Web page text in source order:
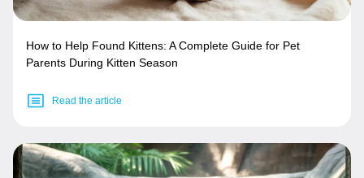
How to Help Found Kittens: A Complete Guide for Pet
Parents During Kitten Season
Read the article